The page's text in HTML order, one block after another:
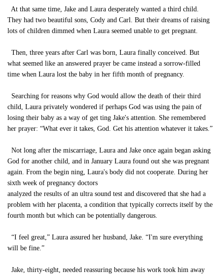
At that same time, Jake and Laura desperately wanted a third child.
They had two beautiful sons, Cody and Carl. But their dreams of raising
lots of children dimmed when Laura seemed unable to get pregnant.
Then, three years after Carl was born, Laura finally conceived. But
what seemed like an answered prayer be came instead a sorrow-filled
time when Laura lost the baby in her fifth month of pregnancy.
Searching for reasons why God would allow the death of their third
child, Laura privately wondered if perhaps God was using the pain of
losing their baby as a way of get ting Jake's attention. She remembered
her prayer: “What ever it takes, God. Get his attention whatever it takes.”
Not long after the miscarriage, Laura and Jake once again began asking
God for another child, and in January Laura found out she was pregnant
again. From the begin ning, Laura's body did not cooperate. During her
sixth week of pregnancy doctors
analyzed the results of an ultra sound test and discovered that she had a
problem with her placenta, a condition that typically corrects itself by the
fourth month but which can be potentially dangerous.
“I feel great,” Laura assured her husband, Jake. “I'm sure everything
will be fine.”
Jake, thirty-eight, needed reassuring because his work took him away